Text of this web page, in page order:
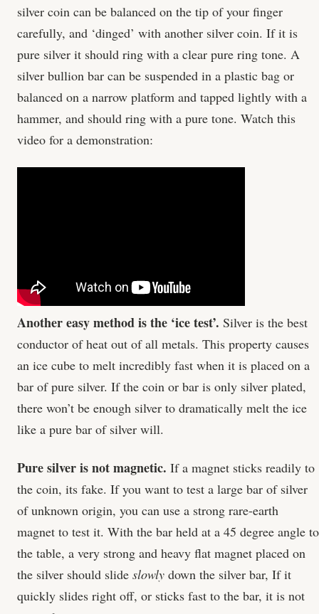
silver coin can be balanced on the tip of your finger
carefully, and ‘dinged’ with another silver coin. If it is
pure silver it should ring with a clear pure ring tone. A
silver bullion bar can be suspended in a plastic bag or
balanced on a narrow platform and tapped lightly with a
hammer, and should ring with a pure tone. Watch this
video for a demonstration:
Another easy method is the ‘ice test’. Silver is the best
conductor of heat out of all metals. This property causes
an ice cube to melt incredibly fast when it is placed on a
bar of pure silver. If the coin or bar is only silver plated,
there won’t be enough silver to dramatically melt the ice
like a pure bar of silver will.
Pure silver is not magnetic. If a magnet sticks readily to
the coin, its fake. If you want to test a large bar of silver
of unknown origin, you can use a strong rare-earth
magnet to test it. With the bar held at a 45 degree angle to
the table, a very strong and heavy flat magnet placed on
the silver should slide slowly down the silver bar, If it
quickly slides right off, or sticks fast to the bar, it is not